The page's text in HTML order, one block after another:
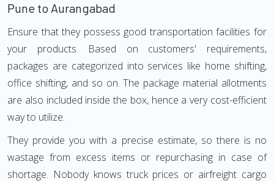
Pune to Aurangabad
Ensure that they possess good transportation facilities for
your products. Based on customers' requirements,
packages are categorized into services like home shifting,
office shifting, and so on. The package material allotments
are also included inside the box, hence a very cost-efficient
way to utilize.
They provide you with a precise estimate, so there is no
wastage from excess items or repurchasing in case of
shortage. Nobody knows truck prices or airfreight cargo